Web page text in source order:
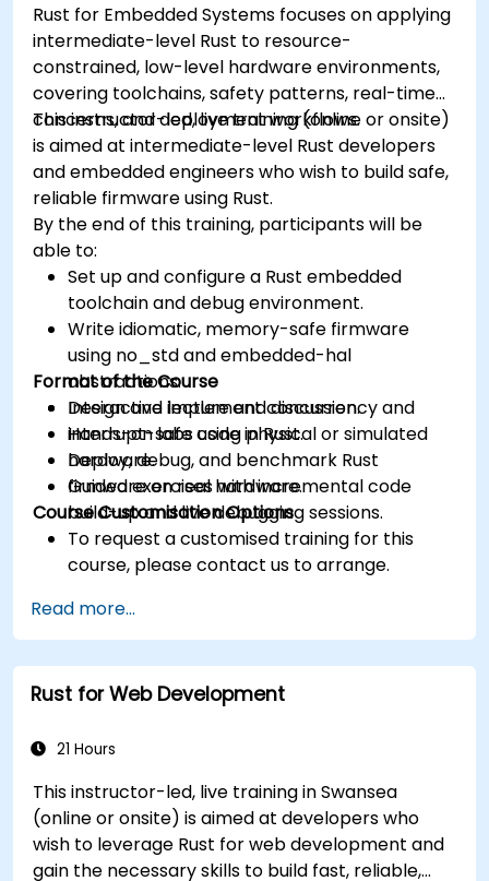
Rust for Embedded Systems focuses on applying
intermediate-level Rust to resource-
constrained, low-level hardware environments,
covering toolchains, safety patterns, real-time
concerns, and deployment workflows.
This instructor-led, live training (online or onsite)
is aimed at intermediate-level Rust developers
and embedded engineers who wish to build safe,
reliable firmware using Rust.
By the end of this training, participants will be
able to:
Set up and configure a Rust embedded
toolchain and debug environment.
Write idiomatic, memory-safe firmware
using no_std and embedded-hal
abstractions.
Design and implement concurrency and
interrupt-safe code in Rust.
Deploy, debug, and benchmark Rust
firmware on real hardware.
Format of the Course
Interactive lecture and discussion.
Hands-on labs using physical or simulated
hardware.
Guided exercises with incremental code
build-up and live debugging sessions.
Course Customisation Options
To request a customised training for this
course, please contact us to arrange.
Read more...
Rust for Web Development
21 Hours
This instructor-led, live training in Swansea
(online or onsite) is aimed at developers who
wish to leverage Rust for web development and
gain the necessary skills to build fast, reliable,